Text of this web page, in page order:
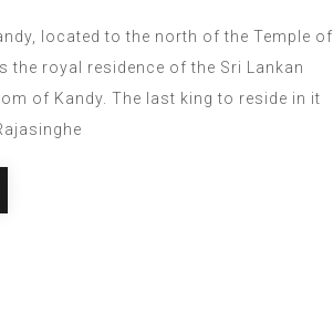
located to the north of the Temple of
the royal residence of the Sri Lankan
of Kandy. The last king to reside in it